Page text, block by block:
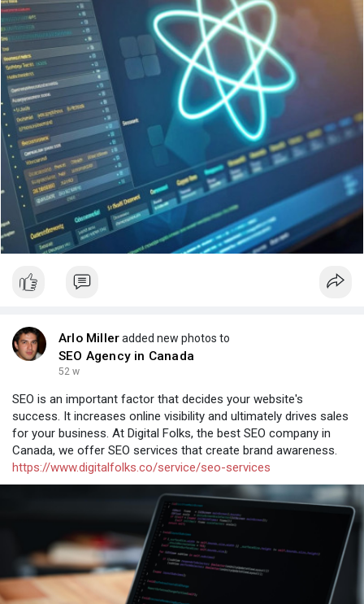
Arlo Milleradded new photos to
SEO Agency in Canada
52 w
SEO is an important factor that decides your website's
success. It increases online visibility and ultimately drives sales
for your business. At Digital Folks, the best SEO company in
Canada, we offer SEO services that create brand awareness.
https://www.digitalfolks.co/service/seo-services